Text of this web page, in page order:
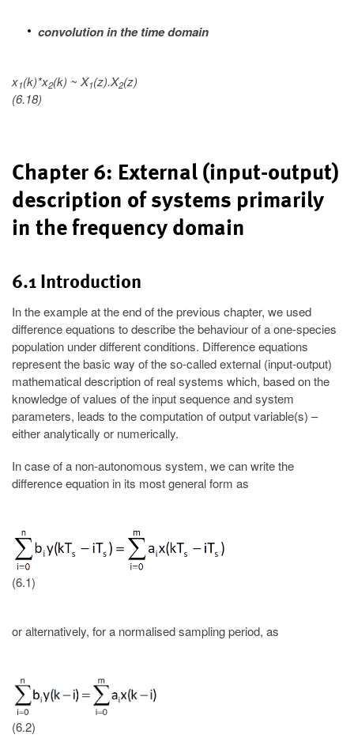
convolution in the time domain
x1(k)*x2(k) ~ X1(z).X2(z)
(6.18)
Chapter 6: External (input-output)
description of systems primarily
in the frequency domain
6.1 Introduction
In the example at the end of the previous chapter, we used
difference equations to describe the behaviour of a one-species
population under different conditions. Difference equations
represent the basic way of the so-called external (input-output)
mathematical description of real systems which, based on the
knowledge of values of the input sequence and system
parameters, leads to the computation of output variable(s) –
either analytically or numerically.
In case of a non-autonomous system, we can write the
difference equation in its most general form as
(6.1)
or alternatively, for a normalised sampling period, as
(6.2)